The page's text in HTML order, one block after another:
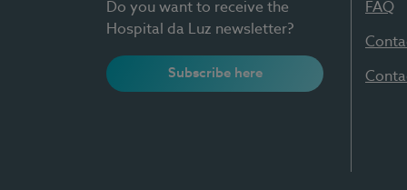
Do you want to receive the
Hospital da Luz newsletter?
Subscribe here
FAQ